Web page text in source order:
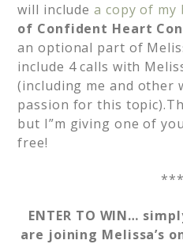
will includea copy of my
of Confident Heart
an optional part of
include 4 calls with
(including me and other
passion for this
but I”m giving one of
free!
ENTER TO WIN…
are joining Melissa’s